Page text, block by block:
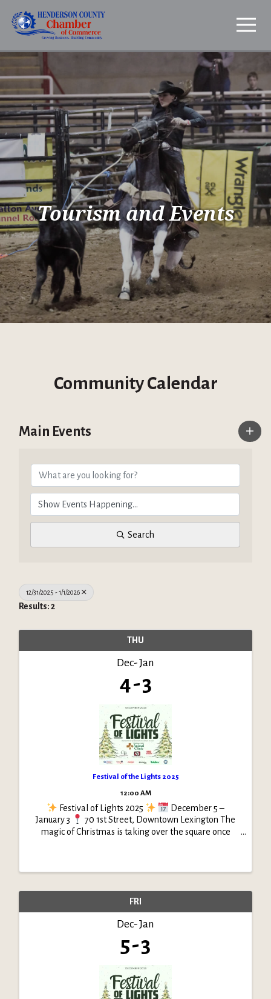
Tourism and Events
Community Calendar
Main Events
Search
12/31/2025 - 1/1/2026
Results: 2
THU
Dec Jan
4 3
Festival of the Lights 2025
12:00 AM
Festival of Lights 2025
December 5 –
January 3
70 1st Street, Downtown Lexington The
magic of Christmas is taking over the square once
FRI
Dec Jan
5 3